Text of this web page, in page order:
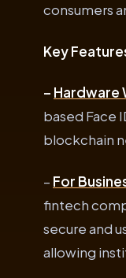
consumers
Key
– Hardware
based Face
blockchain
– For
fintech
secure and
allowing